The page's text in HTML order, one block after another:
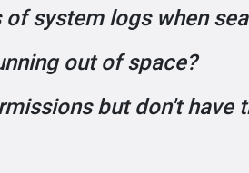
system logs when
out of space?
but don't have